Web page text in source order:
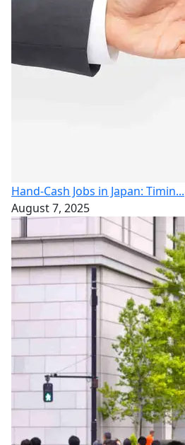
Hand-Cash Jobs in Japan: Timin...
August 7, 2025